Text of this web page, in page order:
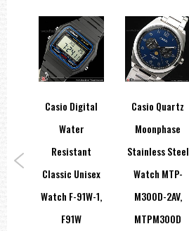
Casio Digital
Water
Resistant
Classic Unisex
Watch F-91W-1,
F91W
Casio Quartz
Moonphase
Stainless Steel
Watch MTP-
M300D-2AV,
MTPM300D